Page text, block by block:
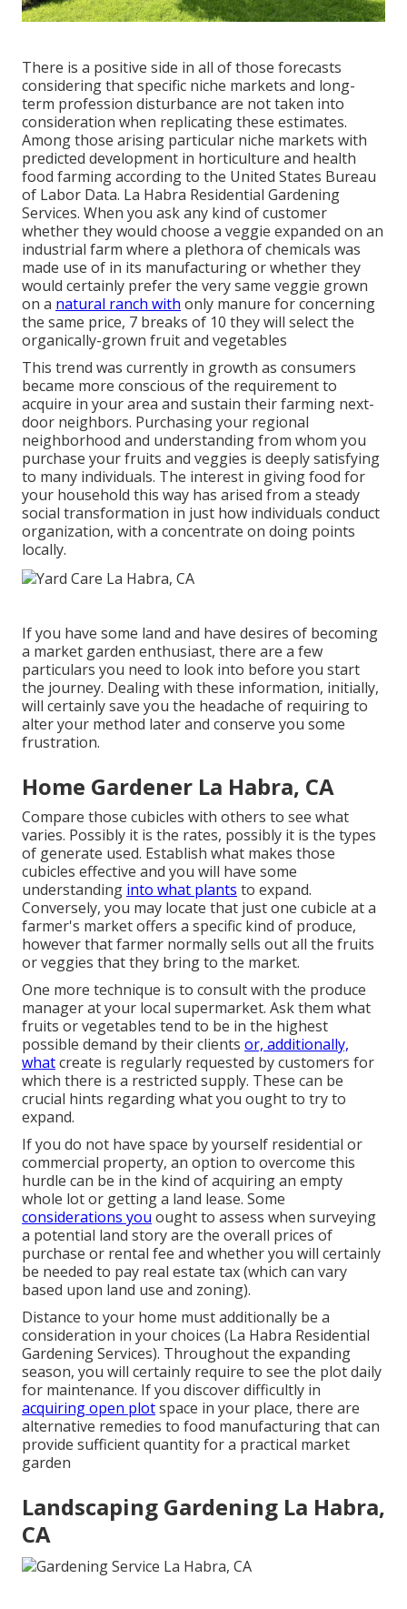
There is a positive side in all of those forecasts
considering that specific niche markets and long-
term profession disturbance are not taken into
consideration when replicating these estimates.
Among those arising particular niche markets with
predicted development in horticulture and health
food farming according to the United States Bureau
of Labor Data. La Habra Residential Gardening
Services. When you ask any kind of customer
whether they would choose a veggie expanded on an
industrial farm where a plethora of chemicals was
made use of in its manufacturing or whether they
would certainly prefer the very same veggie grown
on a natural ranch with only manure for concerning
the same price, 7 breaks of 10 they will select the
organically-grown fruit and vegetables
This trend was currently in growth as consumers
became more conscious of the requirement to
acquire in your area and sustain their farming next-
door neighbors. Purchasing your regional
neighborhood and understanding from whom you
purchase your fruits and veggies is deeply satisfying
to many individuals. The interest in giving food for
your household this way has arised from a steady
social transformation in just how individuals conduct
organization, with a concentrate on doing points
locally.
If you have some land and have desires of becoming
a market garden enthusiast, there are a few
particulars you need to look into before you start
the journey. Dealing with these information, initially,
will certainly save you the headache of requiring to
alter your method later and conserve you some
frustration.
Home Gardener La Habra, CA
Compare those cubicles with others to see what
varies. Possibly it is the rates, possibly it is the types
of generate used. Establish what makes those
cubicles effective and you will have some
understanding into what plants to expand.
Conversely, you may locate that just one cubicle at a
farmer's market offers a specific kind of produce,
however that farmer normally sells out all the fruits
or veggies that they bring to the market.
One more technique is to consult with the produce
manager at your local supermarket. Ask them what
fruits or vegetables tend to be in the highest
possible demand by their clients or, additionally,
whatcreate is regularly requested by customers for
which there is a restricted supply. These can be
crucial hints regarding what you ought to try to
expand.
If you do not have space by yourself residential or
commercial property, an option to overcome this
hurdle can be in the kind of acquiring an empty
whole lot or getting a land lease. Some
considerations you ought to assess when surveying
a potential land story are the overall prices of
purchase or rental fee and whether you will certainly
be needed to pay real estate tax (which can vary
based upon land use and zoning).
Distance to your home must additionally be a
consideration in your choices (La Habra Residential
Gardening Services). Throughout the expanding
season, you will certainly require to see the plot daily
for maintenance. If you discover difficultly in
acquiring open plotspace in your place, there are
alternative remedies to food manufacturing that can
provide sufficient quantity for a practical market
garden
Landscaping Gardening La Habra,
CA